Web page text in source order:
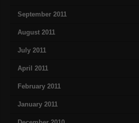
September 2011
August 2011
July 2011
April 2011
February 2011
January 2011